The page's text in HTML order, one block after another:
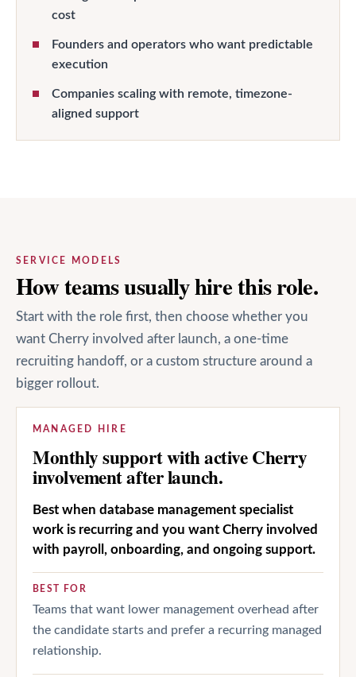
cost
Founders and operators who want predictable
execution
Companies scaling with remote, timezone-
aligned support
SERVICE MODELS
How teams usually hire this role.
Start with the role first, then choose whether you
want Cherry involved after launch, a one-time
recruiting handoff, or a custom structure around a
bigger rollout.
MANAGED HIRE
Monthly support with active Cherry
involvement after launch.
Best when database management specialist
work is recurring and you want Cherry involved
with payroll, onboarding, and ongoing support.
BEST FOR
Teams that want lower management overhead after
the candidate starts and prefer a recurring managed
relationship.